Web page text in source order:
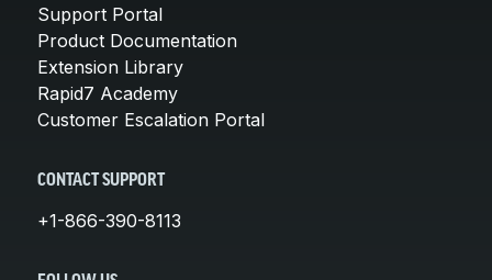
Support Portal
Product Documentation
Extension Library
Rapid7 Academy
Customer Escalation Portal
CONTACT SUPPORT
+1-866-390-8113